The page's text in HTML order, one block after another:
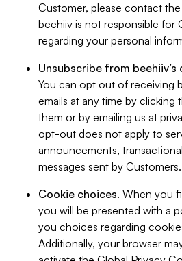
Customer, please contact
beehiiv is not responsible for
regarding your personal
Unsubscribe from beehiiv’s
You can opt out of receiving
emails at any time by clicking
them or by emailing us at
opt-out does not apply to
announcements,
messages sent by Customers.
Cookie choices. When you
you will be presented with a
you choices regarding
Additionally, your browser